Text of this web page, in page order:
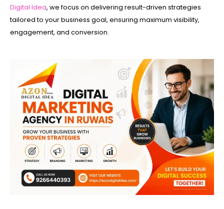
Digital Idea, we focus on delivering result-driven strategies
tailored to your business goal, ensuring maximum visibility,
engagement, and conversion.